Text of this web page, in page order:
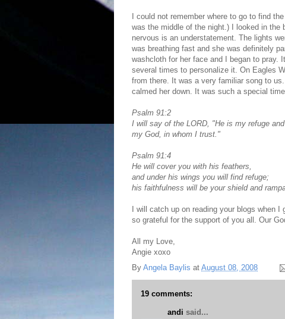
I could not remember where to go to find
was the middle of the night.) I looked in the
nervous is an understatement. The lights
was breathing fast and she was definitely
washcloth for her face and I began to pray.
several times to personalize it. On Eagles
from there. It was a very familiar song to
calmed her down. It was such a special
Psalm 91:2
I will say of the LORD, "He is my refuge
my God, in whom I trust."
Psalm 91:4
He will cover you with his feathers,
and under his wings you will find refuge;
his faithfulness will be your shield and
I will catch up on reading your blogs when
so grateful for the support of you all. Our
All my Love,
Angie xoxo
By Angela Baylis at August 08, 2008
19 comments:
andi said...